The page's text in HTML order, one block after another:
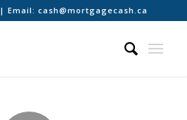
| Email: cash@mortgagecash.ca